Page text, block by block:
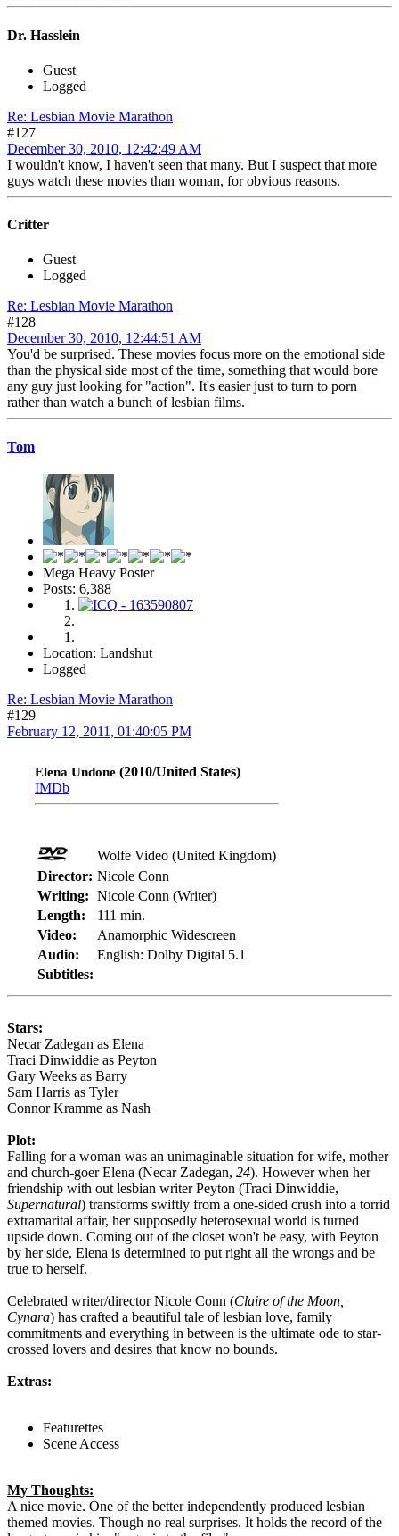
Dr. Hasslein
Guest
Logged
Re: Lesbian Movie Marathon
#127
December 30, 2010, 12:42:49 AM
I wouldn't know, I haven't seen that many. But I suspect that more
guys watch these movies than woman, for obvious reasons.
Critter
Guest
Logged
Re: Lesbian Movie Marathon
#128
December 30, 2010, 12:44:51 AM
You'd be surprised. These movies focus more on the emotional side
than the physical side most of the time, something that would bore
any guy just looking for "action". It's easier just to turn to porn
rather than watch a bunch of lesbian films.
Tom
Mega Heavy Poster
Posts: 6,388
Location: Landshut
Logged
Re: Lesbian Movie Marathon
#129
February 12, 2011, 01:40:05 PM
Elena Undone (2010/United States)
IMDb
Wolfe Video (United Kingdom)
Director: Nicole Conn
Writing: Nicole Conn (Writer)
Length:
111 min.
Video:
Anamorphic Widescreen
Audio:
English: Dolby Digital 5.1
Subtitles:
Stars:
Necar Zadegan as Elena
Traci Dinwiddie as Peyton
Gary Weeks as Barry
Sam Harris as Tyler
Connor Kramme as Nash
Plot:
Falling for a woman was an unimaginable situation for wife, mother
and church-goer Elena (Necar Zadegan, 24). However when her
friendship with out lesbian writer Peyton (Traci Dinwiddie,
Supernatural) transforms swiftly from a one-sided crush into a torrid
extramarital affair, her supposedly heterosexual world is turned
upside down. Coming out of the closet won't be easy, with Peyton
by her side, Elena is determined to put right all the wrongs and be
true to herself.
Celebrated writer/director Nicole Conn (Claire of the Moon,
Cynara) has crafted a beautiful tale of lesbian love, family
commitments and everything in between is the ultimate ode to star-
crossed lovers and desires that know no bounds.
Extras:
Featurettes
Scene Access
My Thoughts:
A nice movie. One of the better independently produced lesbian
themed movies. Though no real surprises. It holds the record of the